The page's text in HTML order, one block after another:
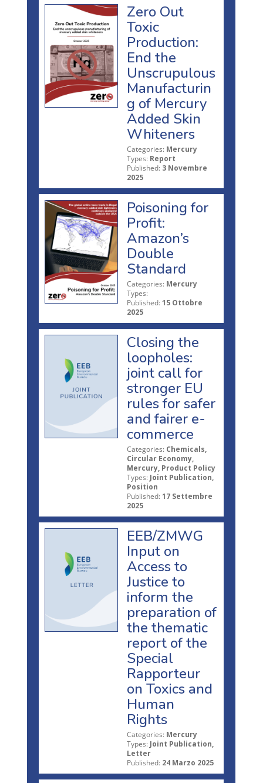
Zero Out
Toxic
Production:
End the
Unscrupulous
Manufacturin
g of Mercury
Added Skin
Whiteners
Categories: Mercury
Types: Report
Published: 3 Novembre
2025
Poisoning for
Profit:
Amazon’s
Double
Standard
Categories: Mercury
Types:
Published: 15 Ottobre
2025
Closing the
loopholes:
joint call for
stronger EU
rules for safer
and fairer e-
commerce
Categories: Chemicals,
Circular Economy,
Mercury, Product Policy
Types: Joint Publication,
Position
Published: 17 Settembre
2025
EEB/ZMWG
Input on
Access to
Justice to
inform the
preparation of
the thematic
report of the
Special
Rapporteur
on Toxics and
Human
Rights
Categories: Mercury
Types: Joint Publication,
Letter
Published: 24 Marzo 2025